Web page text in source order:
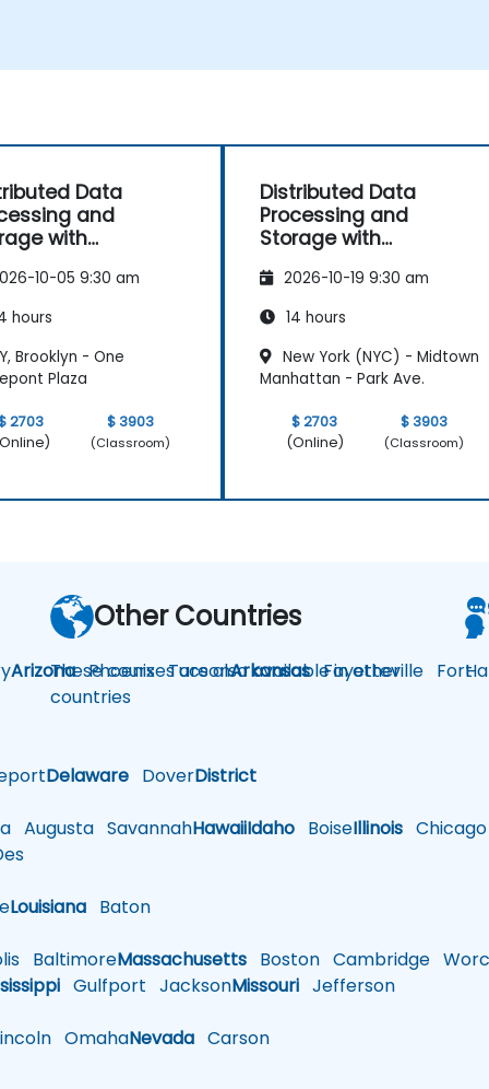
Data
and
with
10-05 9:30 am
hours
Brooklyn - One
Plaza
2703
$ 3903
(Classroom)
Distributed Data
Processing and
Storage with
2026-10-19 9:30 am
14 hours
New York (NYC) - Midtown
Manhattan - Park Ave.
$ 2703
(Online)
$ 3903
(Classroom)
ArizonaPhoenixTucsonArkansasFayetteville Fort
Delaware DoverDistrict
Augusta SavannahHawaiiIdaho BoiseIllinois Chicago
Louisiana Baton
BaltimoreMassachusetts Boston Cambridge
Gulfport JacksonMissouri Jefferson
OmahaNevada Carson
Other Countries
These courses are also available in other
countries